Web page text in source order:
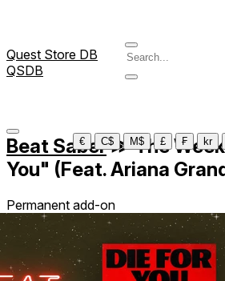
Quest Store DB
QSDB
€
C$ M$ £ ₣ kr
Beat Saber≫The
You" (Feat. Ariana
Permanent add-on